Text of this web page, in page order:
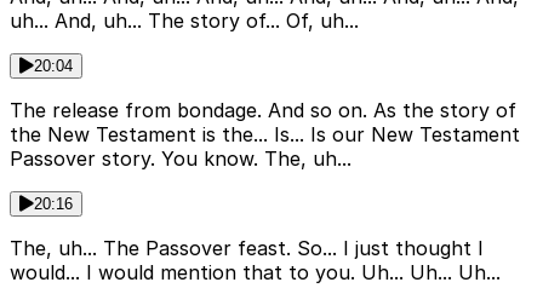
uh... And, uh... The story of... Of, uh...
20:04
The release from bondage. And so on. As the story of
the New Testament is the... Is... Is our New Testament
Passover story. You know. The, uh...
20:16
The, uh... The Passover feast. So... I just thought I
would... I would mention that to you. Uh... Uh... Uh...